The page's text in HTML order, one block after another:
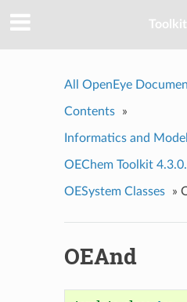
All OpenEye
Contents »
Informatics and
OEChem Toolkit
OESystem Classes »
OEAnd